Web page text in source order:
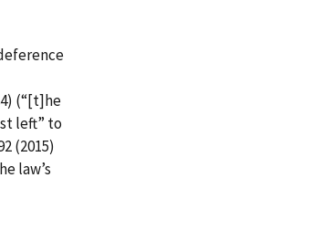
(“[t]he
left” to
(2015)
law’s